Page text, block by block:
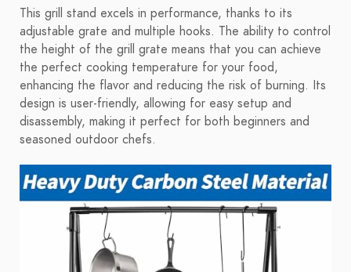
This grill stand excels in performance, thanks to its
adjustable grate and multiple hooks. The ability to control
the height of the grill grate means that you can achieve
the perfect cooking temperature for your food,
enhancing the flavor and reducing the risk of burning. Its
design is user-friendly, allowing for easy setup and
disassembly, making it perfect for both beginners and
seasoned outdoor chefs.